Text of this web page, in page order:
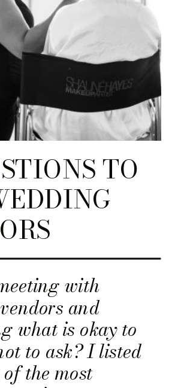
with
and
what is okay to
to ask? I listed
the most
TO